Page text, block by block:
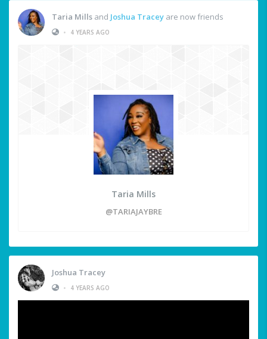
Taria Mills and Joshua Tracey are now friends
•
4 YEARS AGO
Taria Mills
@TARIAJAYBRE
Joshua Tracey
•
4 YEARS AGO